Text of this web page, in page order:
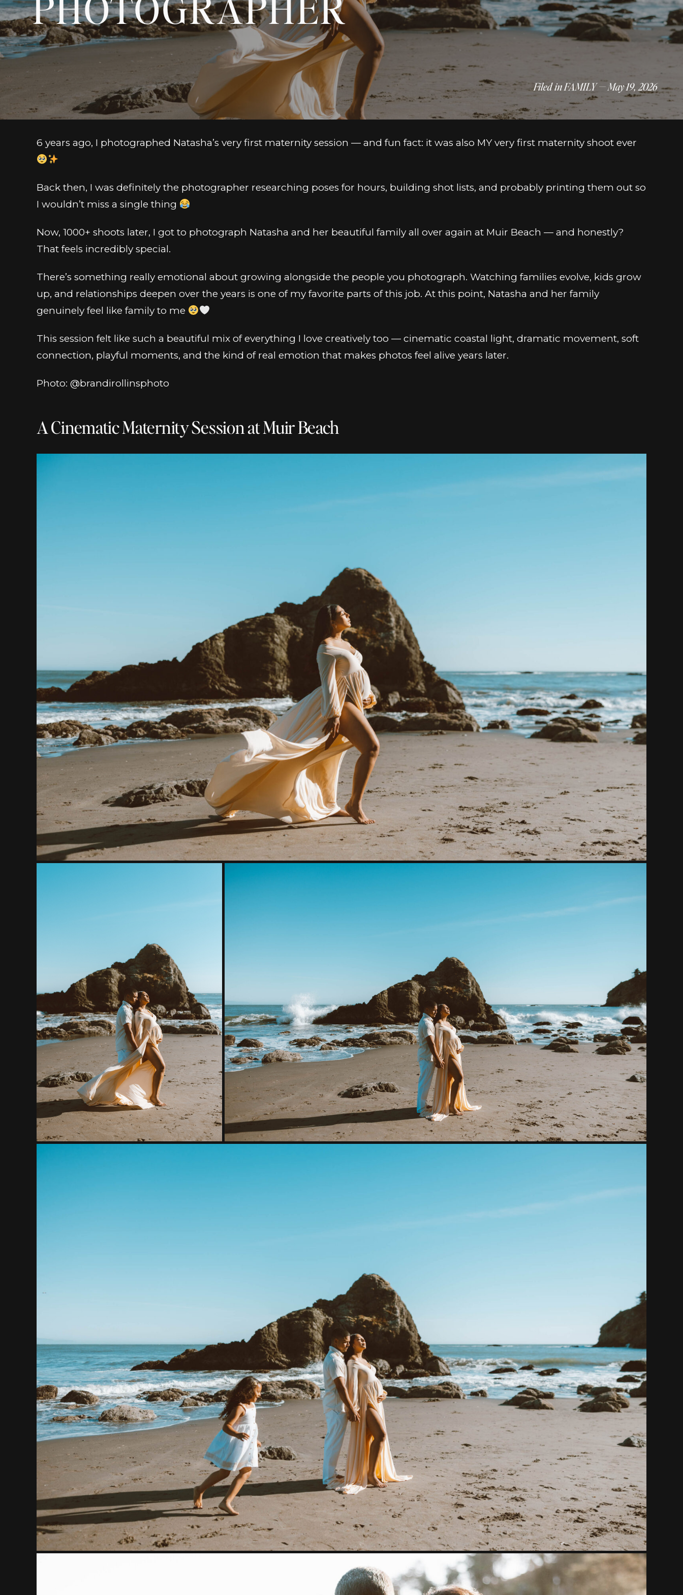
Filed inFAMILY— May 19, 2026
6 years ago, I photographed Natasha’s very first maternity session — and fun fact: it was also MY very first maternity shoot ever
Back then, I was definitely the photographer researching poses for hours, building shot lists, and probably printing them out so
I wouldn’t miss a single thing
Now, 1000+ shoots later, I got to photograph Natasha and her beautiful family all over again at Muir Beach — and honestly?
That feels incredibly special.
There’s something really emotional about growing alongside the people you photograph. Watching families evolve, kids grow
up, and relationships deepen over the years is one of my favorite parts of this job. At this point, Natasha and her family
genuinely feel like family to me
This session felt like such a beautiful mix of everything I love creatively too — cinematic coastal light, dramatic movement, soft
connection, playful moments, and the kind of real emotion that makes photos feel alive years later.
Photo: @brandirollinsphoto
A Cinematic Maternity Session at Muir Beach